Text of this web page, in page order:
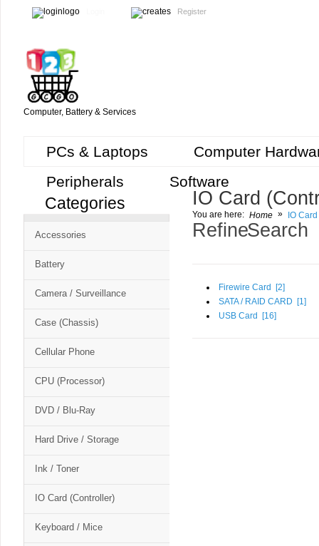
Register
Computer, Battery & Services
PCs & Laptops
Computer
Peripherals
Software
Free
Cart
CSM
Categories
Accessories
Battery
Camera / Surveillance
Case (Chassis)
Cellular Phone
CPU (Processor)
DVD / Blu-Ray
Hard Drive / Storage
Ink / Toner
IO Card (Controller)
Keyboard / Mice
IO Card
You are here: Home » IO
Refine Search
Firewire Card [2]
SATA / RAID CARD [1]
USB Card [16]